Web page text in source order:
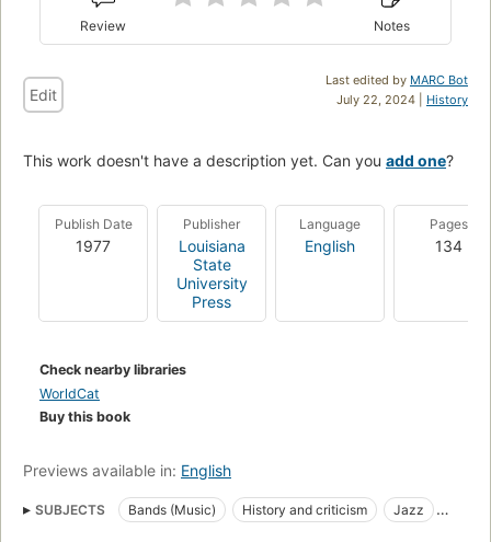
Review Notes
Last edited by MARC Bot
July 22, 2024 | History
Edit
This work doesn't have a description yet. Can you add one?
Publish Date
1977
Publisher
Louisiana
State
University
Press
Language
English
Pages
134
Check nearby libraries
WorldCat
Buy this book
Previews available in: English
SUBJECTS Bands (Music) History and criticism
Jazz